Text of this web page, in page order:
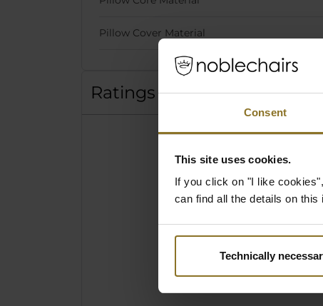
Consent
This site uses cookies.
If you click on "I like
can find all the details on
Technically
Pillow Cover Material
Ratings